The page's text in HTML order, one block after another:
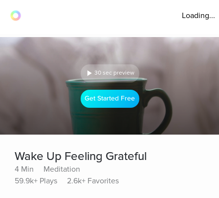
Loading...
30 sec preview
Get Started Free
Wake Up Feeling Grateful
4 Min
Meditation
59.9k+ Plays
2.6k+ Favorites